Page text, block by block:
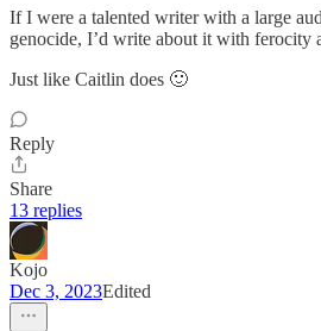
If I were a talented writer with a large
genocide, I’d write about it with ferocity
Just like Caitlin does 🙂
Reply
Share
13 replies
Kojo
Dec 3, 2023Edited